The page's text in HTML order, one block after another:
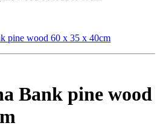
Bank pine wood